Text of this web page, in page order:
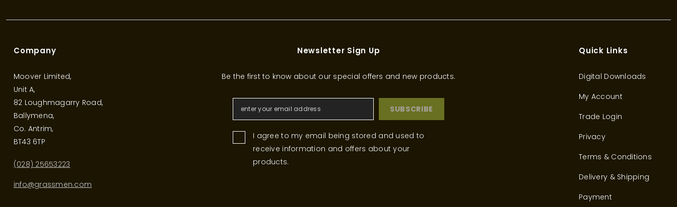
Company
Moover Limited,
Unit A,
82 Loughmagarry Road,
Ballymena,
Co. Antrim,
BT43 6TP
(028) 25653223
info@grassmen.com
Newsletter Sign Up
Be the first to know about our special offers and new products.
SUBSCRIBE
I agree to my email being stored and used to
receive information and offers about your
products.
Quick Links
Digital Downloads
My Account
Trade Login
Privacy
Terms & Conditions
Delivery & Shipping
Payment